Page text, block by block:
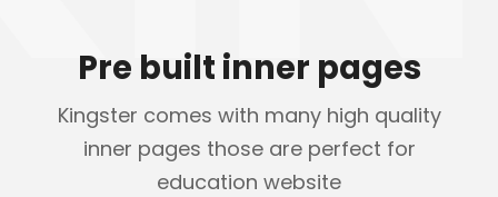
Pre built inner pages
Kingster comes with many high quality
inner pages those are perfect for
education website